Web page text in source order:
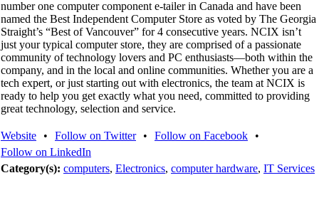
number one computer component e-tailer in Canada and have been
named the Best Independent Computer Store as voted by The Georgia
Straight’s “Best of Vancouver” for 4 consecutive years. NCIX isn’t
just your typical computer store, they are comprised of a passionate
community of technology lovers and PC enthusiasts—both within the
company, and in the local and online communities. Whether you are a
tech expert, or just starting out with electronics, the team at NCIX is
ready to help you get exactly what you need, committed to providing
great technology, selection and service.
Website • Follow on Twitter • Follow on Facebook
•
Follow on LinkedIn
Category(s): computers, Electronics, computer hardware, IT Services